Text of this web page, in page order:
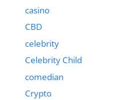
casino
CBD
celebrity
Celebrity Child
comedian
Crypto